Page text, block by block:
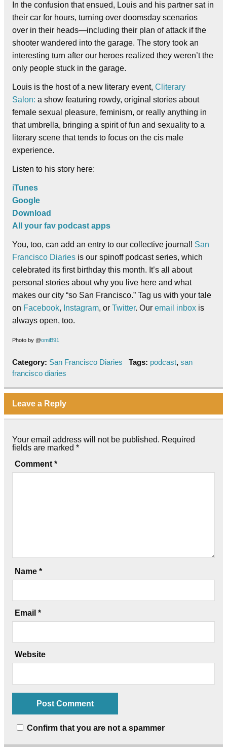
In the confusion that ensued, Louis and his partner sat in
their car for hours, turning over doomsday scenarios
over in their heads—including their plan of attack if the
shooter wandered into the garage. The story took an
interesting turn after our heroes realized they weren’t the
only people stuck in the garage.
Louis is the host of a new literary event, Cliterary
Salon: a show featuring rowdy, original stories about
female sexual pleasure, feminism, or really anything in
that umbrella, bringing a spirit of fun and sexuality to a
literary scene that tends to focus on the cis male
experience.
Listen to his story here:
iTunes
Google
Download
All your fav podcast apps
You, too, can add an entry to our collective journal! San
Francisco Diaries is our spinoff podcast series, which
celebrated its first birthday this month. It’s all about
personal stories about why you live here and what
makes our city “so San Francisco.” Tag us with your tale
on Facebook, Instagram, or Twitter. Our email inbox is
always open, too.
Photo by @omiB91
Category: San Francisco Diaries Tags: podcast, san
francisco diaries
Leave a Reply
Your email address will not be published. Required
fields are marked *
Comment *
Name *
Email *
Website
Confirm that you are not a spammer